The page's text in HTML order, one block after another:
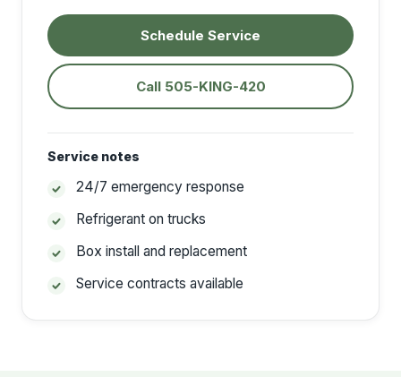
Schedule Service
Call 505-KING-420
Service notes
24/7 emergency response
Refrigerant on trucks
Box install and replacement
Service contracts available